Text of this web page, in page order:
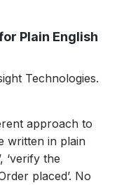
Plain English
Technologies.
approach to
written in plain
‘verify the
placed’. No